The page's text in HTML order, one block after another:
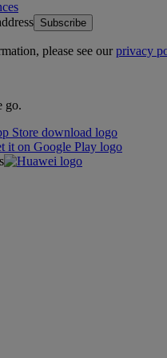
Subscribe
please see ourprivacy
go.